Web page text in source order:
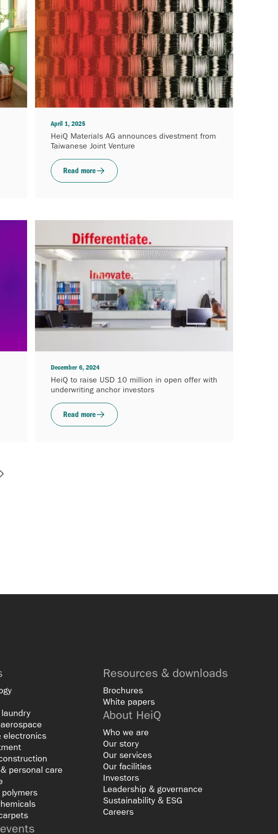
April 1, 2025
HeiQ Materials AG announces divestment from
Taiwanese Joint Venture
Read more
December 6, 2024
HeiQ to raise USD 10 million in open offer with
underwriting anchor investors
Read more
electronics
personal care
Resources & downloads
Brochures
White papers
About HeiQ
Who we are
Our story
Our services
Our facilities
Investors
Leadership & governance
Sustainability & ESG
Careers